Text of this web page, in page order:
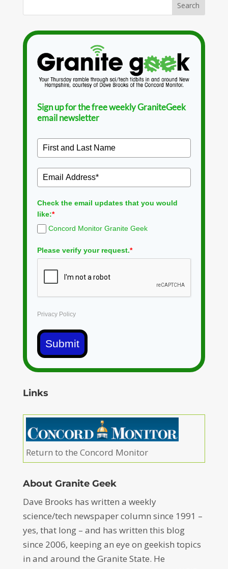
Sign up for the free weekly GraniteGeek
email newsletter
Check the email updates that you would
like:*
Concord Monitor Granite Geek
Please verify your request.*
Privacy Policy
Submit
Links
Return to the Concord Monitor
About Granite Geek
Dave Brooks has written a weekly
science/tech newspaper column since 1991 –
yes, that long – and has written this blog
since 2006, keeping an eye on geekish topics
in and around the Granite State. He